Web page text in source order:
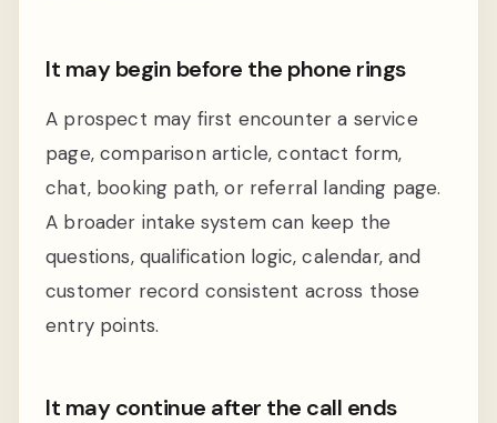
It may begin before the phone rings
A prospect may first encounter a service
page, comparison article, contact form,
chat, booking path, or referral landing page.
A broader intake system can keep the
questions, qualification logic, calendar, and
customer record consistent across those
entry points.
It may continue after the call ends